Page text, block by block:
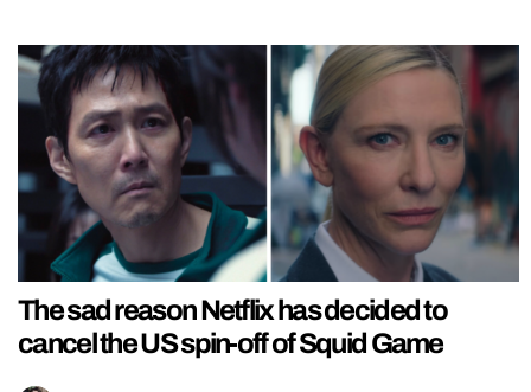
The sad reason Netflix has decided to
cancel the US spin-off of Squid Game